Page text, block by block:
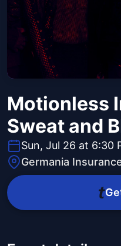
Motionless
Sweat and
Sun, Jul 26 at 6:30
Germania